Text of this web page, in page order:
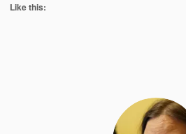
Like this: